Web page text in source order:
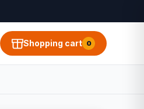
Shopping cart 0